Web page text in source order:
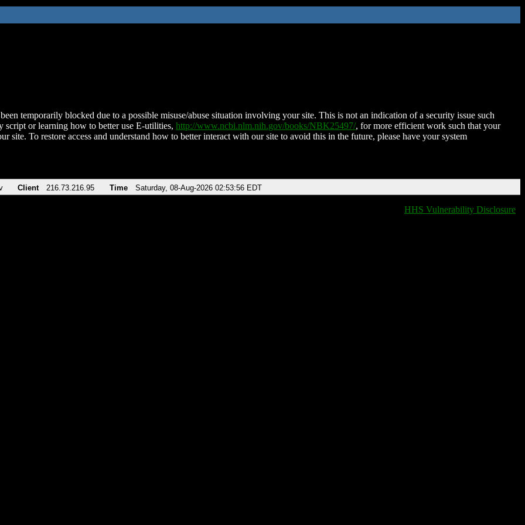
temporarily blocked due to a possible misuse/abuse situation involving your site. This is not an indication of a security issue such
script or learning how to better use E-utilities, http://www.ncbi.nlm.nih.gov/books/NBK25497/, for more efficient work such that your
site. To restore access and understand how to better interact with our site to avoid this in the future, please have your system
Client 216.73.216.95 Time Saturday, 08-Aug-2026 02:53:56 EDT
HHS Vulnerability Disclosure